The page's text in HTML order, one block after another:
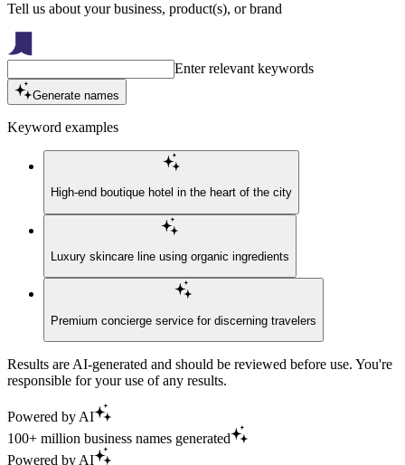
Tell us about your business, product(s), or brand
Enter relevant keywords
Generate names
Keyword examples
High-end boutique hotel in the heart of the city
Luxury skincare line using organic ingredients
Premium concierge service for discerning travelers
Results are AI-generated and should be reviewed before use. You're
responsible for your use of any results.
Powered by AI
100+ million business names generated
Powered by AI